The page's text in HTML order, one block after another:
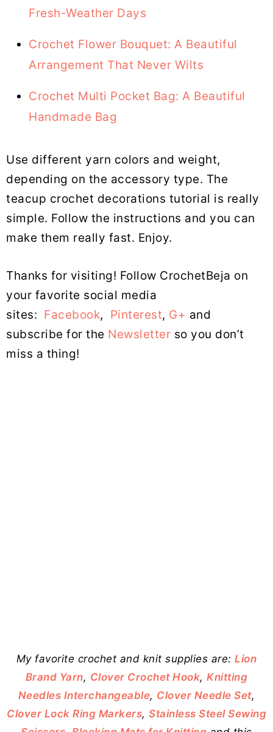
Fresh-Weather Days
Crochet Flower Bouquet: A Beautiful
Arrangement That Never Wilts
Crochet Multi Pocket Bag: A Beautiful
Handmade Bag
Use different yarn colors and weight,
depending on the accessory type. The
teacup crochet decorations tutorial is really
simple. Follow the instructions and you can
make them really fast. Enjoy.
Thanks for visiting! Follow CrochetBeja on
your favorite social media
sites: Facebook, Pinterest, G+ and
subscribe for the Newsletter so you don’t
miss a thing!
My favorite crochet and knit supplies are:Lion
Brand Yarn, Clover Crochet Hook,Knitting
Needles Interchangeable, Clover Needle Set,
Clover Lock Ring Markers, Stainless Steel Sewing